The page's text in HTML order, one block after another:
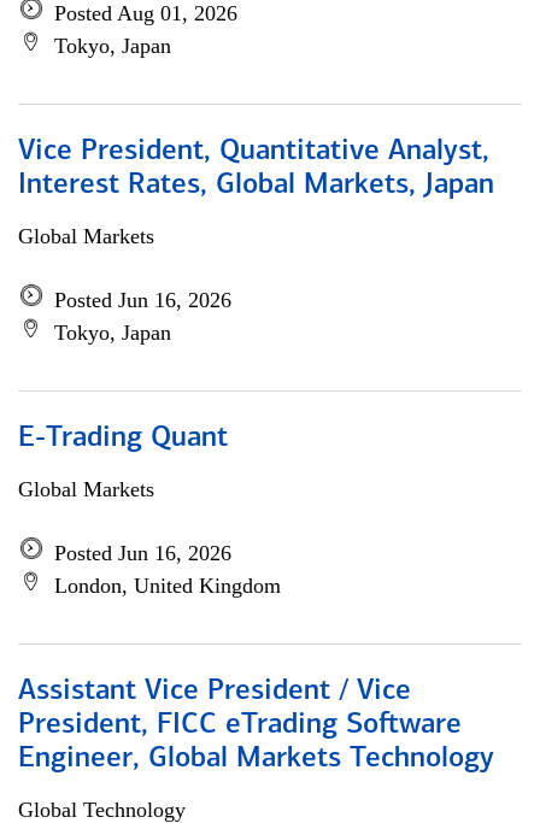
Posted Aug 01, 2026
Tokyo, Japan
Vice President, Quantitative Analyst,
Interest Rates, Global Markets, Japan
Global Markets
Posted Jun 16, 2026
Tokyo, Japan
E-Trading Quant
Global Markets
Posted Jun 16, 2026
London, United Kingdom
Assistant Vice President / Vice
President, FICC eTrading Software
Engineer, Global Markets Technology
Global Technology